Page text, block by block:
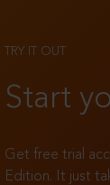
TRY IT OUT
Start
Get free trial
Edition. It just